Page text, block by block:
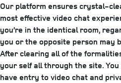
Our platform ensures crystal-
most effective video chat
you’re in the identical room,
you or the opposite person may
After clearing all of the
your self all through the site.
have entry to video chat and